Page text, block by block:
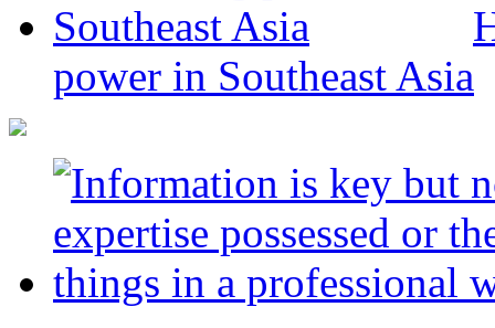
power in Southeast Asia